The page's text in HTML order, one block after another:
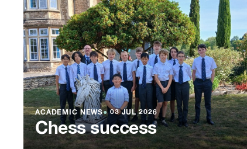
ACADEMIC NEWS●03 JUL 2026
Chess success